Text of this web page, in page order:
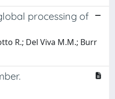
processing of
R.; Del Viva M.M.; Burr